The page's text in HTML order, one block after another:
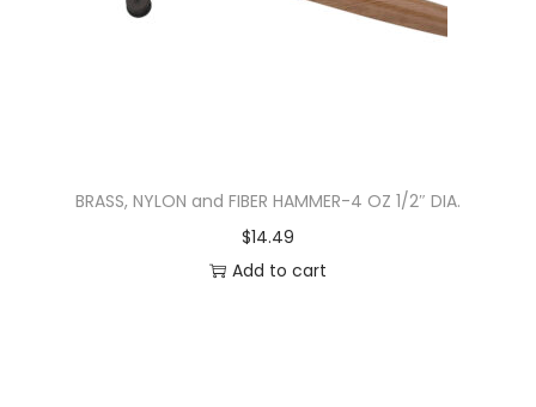
BRASS, NYLON and FIBER HAMMER-4 OZ 1/2″ DIA.
$14.49
Add to cart